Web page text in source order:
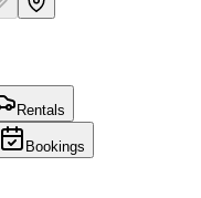
Rentals
Bookings